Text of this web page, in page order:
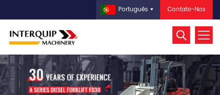
Contate-Nos
Português